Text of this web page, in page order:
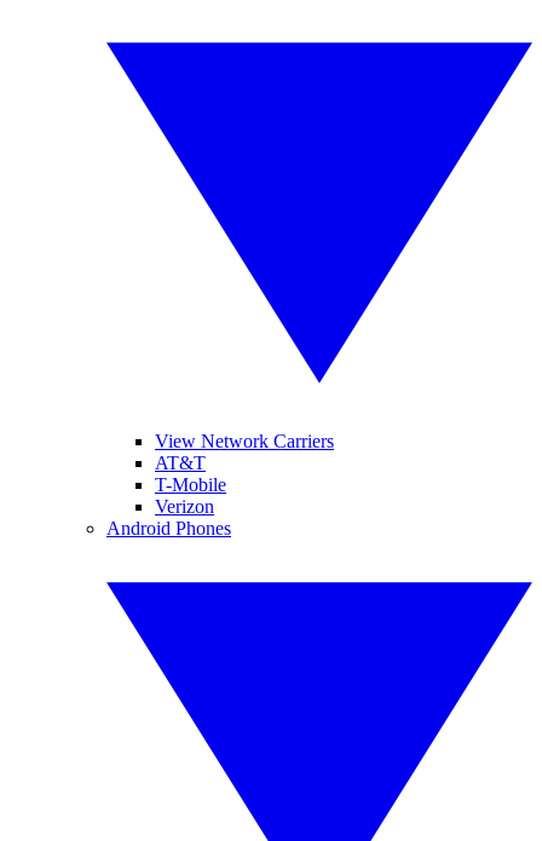
View Network Carriers
AT&T
T-Mobile
Verizon
Android Phones